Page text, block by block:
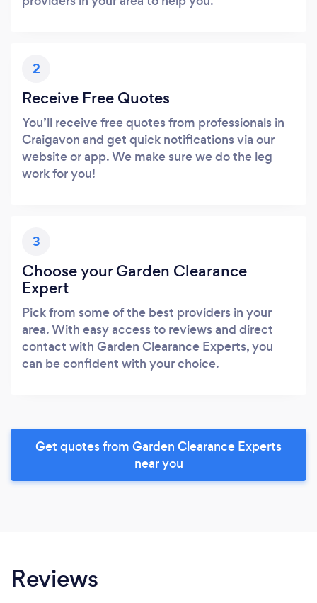
2
Receive Free Quotes
You’ll receive free quotes from professionals in
Craigavon and get quick notifications via our
website or app. We make sure we do the leg
work for you!
3
Choose your Garden Clearance
Expert
Pick from some of the best providers in your
area. With easy access to reviews and direct
contact with Garden Clearance Experts, you
can be confident with your choice.
Get quotes from Garden Clearance Experts
near you
Reviews